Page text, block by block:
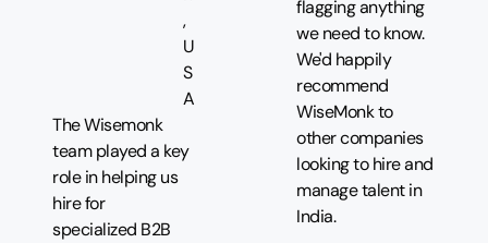
,
U
S
A
The Wisemonk
team played a key
role in helping us
hire for
specialized B2B
flagging anything
we need to know.
We'd happily
recommend
WiseMonk to
other companies
looking to hire and
manage talent in
India.